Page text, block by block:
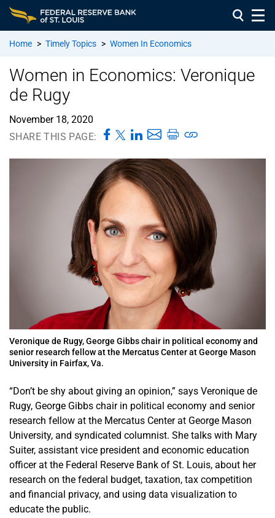
Home > Timely Topics > Women In Economics
Women in Economics: Veronique
de Rugy
November 18, 2020
SHARE THIS PAGE:
Veronique de Rugy, George Gibbs chair in political economy and
senior research fellow at the Mercatus Center at George Mason
University in Fairfax, Va.
“Don’t be shy about giving an opinion,” says Veronique de
Rugy, George Gibbs chair in political economy and senior
research fellow at the Mercatus Center at George Mason
University, and syndicated columnist. She talks with Mary
Suiter, assistant vice president and economic education
officer at the Federal Reserve Bank of St. Louis, about her
research on the federal budget, taxation, tax competition
and financial privacy, and using data visualization to
educate the public.